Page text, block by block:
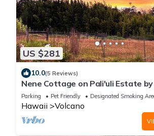
US $281
10.0(5 Reviews)
Nene Cottage on Pali'uli Estate
Volcano
Parking Pet Friendly Designated Smoking
Hawaii Volcano